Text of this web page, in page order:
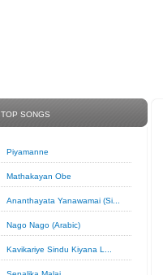
TOP SONGS
Piyamanne
Mathakayan Obe
Ananthayata Yanawamai (Si...
Nago Nago (Arabic)
Kavikariye Sindu Kiyana L...